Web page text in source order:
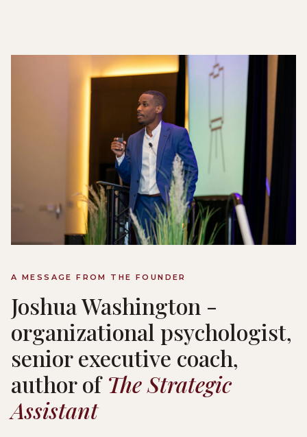
A MESSAGE FROM THE FOUNDER
Joshua Washington -
organizational psychologist,
senior executive coach,
author of The Strategic
Assistant